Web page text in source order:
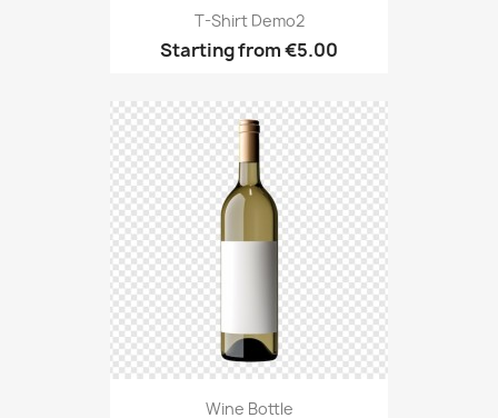
T-Shirt Demo2
Starting from€5.00
Wine Bottle